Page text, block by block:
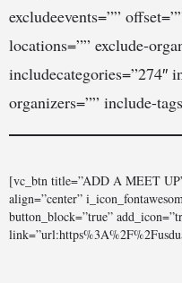
excludeevents=””
locations=”” exclude-
includecategories=”274″
organizers=”” include-
[vc_btn title=”ADD A MEET
align=”center”
button_block=”true”